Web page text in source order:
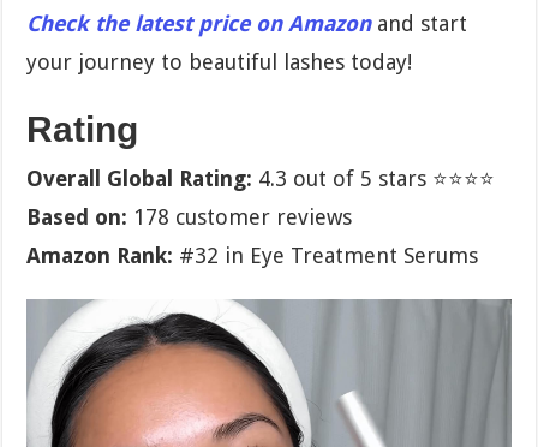
Check the latest price on Amazonand start
your journey to beautiful lashes today!
Rating
Overall Global Rating: 4.3 out of 5 stars ⭐⭐⭐⭐
Based on: 178 customer reviews
Amazon Rank: #32 in Eye Treatment Serums